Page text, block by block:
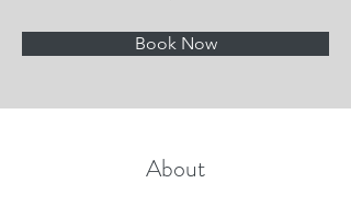
Book Now
About